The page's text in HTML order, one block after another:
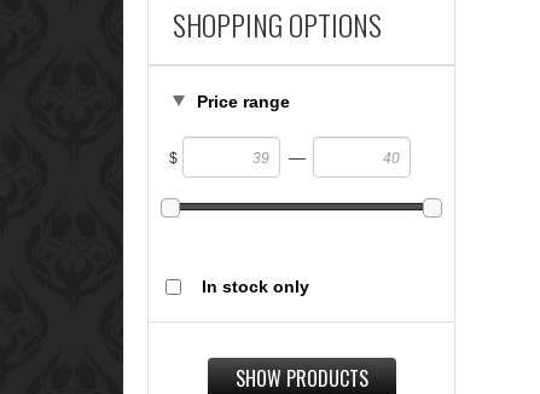
SHOPPING OPTIONS
Price range
$ —
In stock only
SHOW PRODUCTS